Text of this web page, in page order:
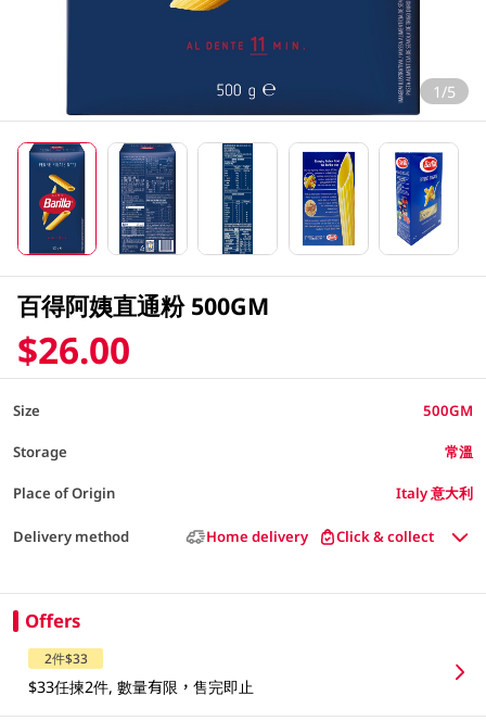
1/5
百得阿姨直通粉 500GM
$26.00
Size 500GM
Storage 常溫
Place of Origin Italy 意大利
Delivery method Home delivery Click & collect
Offers
2件$33
$33任揀2件, 數量有限，售完即止